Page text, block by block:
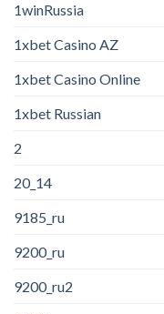
1winRussia
1xbet Casino AZ
1xbet Casino Online
1xbet Russian
2
20_14
9185_ru
9200_ru
9200_ru2